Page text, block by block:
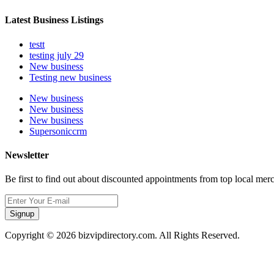
Latest Business Listings
testt
testing july 29
New business
Testing new business
New business
New business
New business
Supersoniccrm
Newsletter
Be first to find out about discounted appointments from top local
Signup
Copyright © 2026 bizvipdirectory.com. All Rights Reserved.